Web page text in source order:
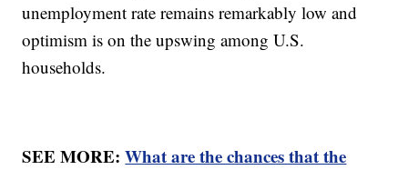
unemployment rate remains remarkably low and
optimism is on the upswing among U.S.
households.
SEE MORE:What are the chances that the